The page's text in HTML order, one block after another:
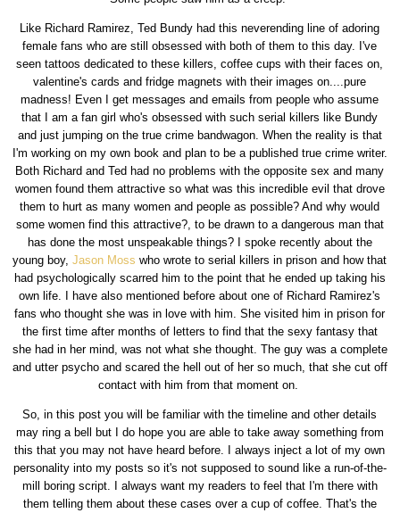
Like Richard Ramirez, Ted Bundy had this neverending line of adoring
female fans who are still obsessed with both of them to this day. I've
seen tattoos dedicated to these killers, coffee cups with their faces on,
valentine's cards and fridge magnets with their images on....pure
madness! Even I get messages and emails from people who assume
that I am a fan girl who's obsessed with such serial killers like Bundy
and just jumping on the true crime bandwagon. When the reality is that
I'm working on my own book and plan to be a published true crime writer.
Both Richard and Ted had no problems with the opposite sex and many
women found them attractive so what was this incredible evil that drove
them to hurt as many women and people as possible? And why would
some women find this attractive?, to be drawn to a dangerous man that
has done the most unspeakable things? I spoke recently about the
young boy,Jason Moss who wrote to serial killers in prison and how that
had psychologically scarred him to the point that he ended up taking his
own life. I have also mentioned before about one of Richard Ramirez's
fans who thought she was in love with him. She visited him in prison for
the first time after months of letters to find that the sexy fantasy that
she had in her mind, was not what she thought. The guy was a complete
and utter psycho and scared the hell out of her so much, that she cut off
contact with him from that moment on.
So, in this post you will be familiar with the timeline and other details
may ring a bell but I do hope you are able to take away something from
this that you may not have heard before. I always inject a lot of my own
personality into my posts so it's not supposed to sound like a run-of-the-
mill boring script. I always want my readers to feel that I'm there with
them telling them about these cases over a cup of coffee. That's the